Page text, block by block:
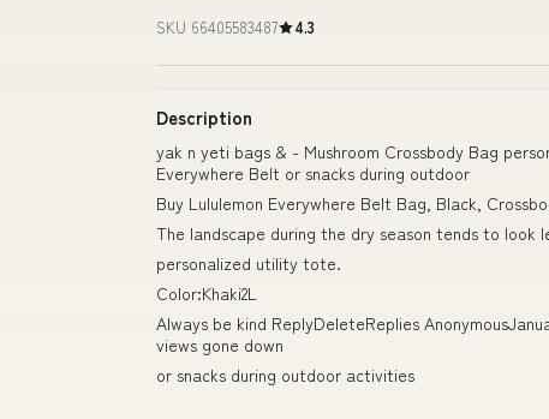
SKU 66405583487 4.3
Description
yak n yeti bags & - Mushroom Crossbody Bag
Everywhere Belt or snacks during outdoor
Buy Lululemon Everywhere Belt Bag, Black,
The landscape during the dry season tends to look
personalized utility tote.
Color:Khaki2L
Always be kind ReplyDeleteReplies
views gone down
or snacks during outdoor activities